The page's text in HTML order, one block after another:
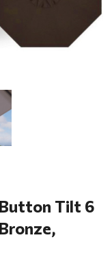
Button Tilt 6